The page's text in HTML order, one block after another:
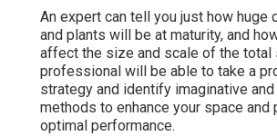
An expert can tell you just how huge
and plants will be at maturity, and
affect the size and scale of the total
professional will be able to take a
strategy and identify imaginative
methods to enhance your space and
optimal performance.